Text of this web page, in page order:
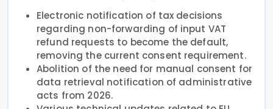
Electronic notification of tax decisions
regarding non-forwarding of input VAT
refund requests to become the default,
removing the current consent requirement.
Abolition of the need for manual consent for
data retrieval notification of administrative
acts from 2026.